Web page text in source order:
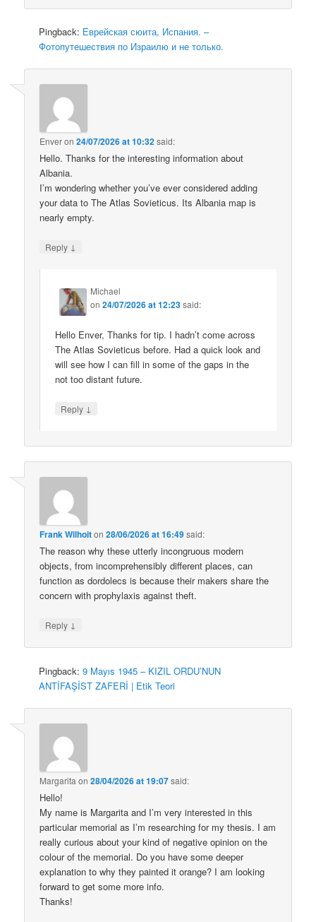
Pingback: Еврейская сюита, Испания. –
Фотопутешествия по Израилю и не только.
Enveron24/07/2026 at 10:32said:
Hello. Thanks for the interesting information about
Albania.
I’m wondering whether you’ve ever considered adding
your data to The Atlas Sovieticus. Its Albania map is
nearly empty.
Reply ↓
Michael
on24/07/2026 at 12:23said:
Hello Enver, Thanks for tip. I hadn’t come across
The Atlas Sovieticus before. Had a quick look and
will see how I can fill in some of the gaps in the
not too distant future.
Reply ↓
Frank Wilhoiton28/06/2026 at 16:49said:
The reason why these utterly incongruous modern
objects, from incomprehensibly different places, can
function as dordolecs is because their makers share the
concern with prophylaxis against theft.
Reply ↓
Pingback:9 Mayıs 1945 – KIZIL ORDU’NUN
ANTİFAŞİST ZAFERİ | Etik Teori
Margarita on28/04/2026 at 19:07said:
Hello!
My name is Margarita and I’m very interested in this
particular memorial as I’m researching for my thesis. I am
really curious about your kind of negative opinion on the
colour of the memorial. Do you have some deeper
explanation to why they painted it orange? I am looking
forward to get some more info.
Thanks!